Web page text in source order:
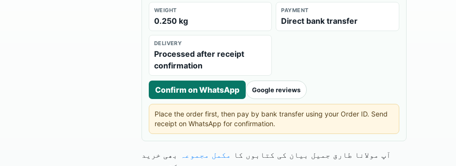
WEIGHT
0.250 kg
PAYMENT
Direct bank transfer
DELIVERY
Processed after receipt
confirmation
Confirm on WhatsApp Google reviews
Place the order first, then pay by bank transfer using your Order ID. Send
receipt on WhatsApp for confirmation.
آپ مولانا طارق جمیل بیان کی کتابوں کا مکمل مجموعہ
بھی خرید